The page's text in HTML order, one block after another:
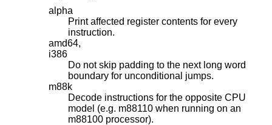
alpha
Print affected register contents for every
instruction.
amd64,
i386
Do not skip padding to the next long word
boundary for unconditional jumps.
m88k
Decode instructions for the opposite CPU
model (e.g. m88110 when running on an
m88100 processor).